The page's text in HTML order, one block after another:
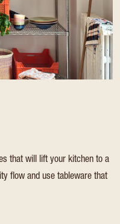
that will lift your kitchen to a
flow and use tableware that